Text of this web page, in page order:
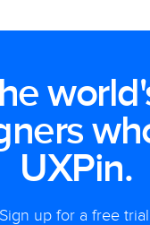
UXPin.
Sign up for a free